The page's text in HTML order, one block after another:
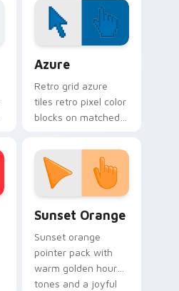
Azure
Retro grid azure
tiles retro pixel color
blocks on matched
with 8-bit charm.
Sunset Orange
Sunset orange
pointer pack with
warm golden hour
tones and a joyful